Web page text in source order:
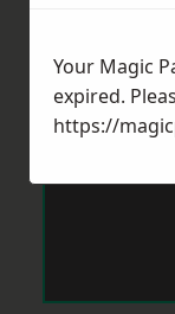
Your Magic
expired.
https://